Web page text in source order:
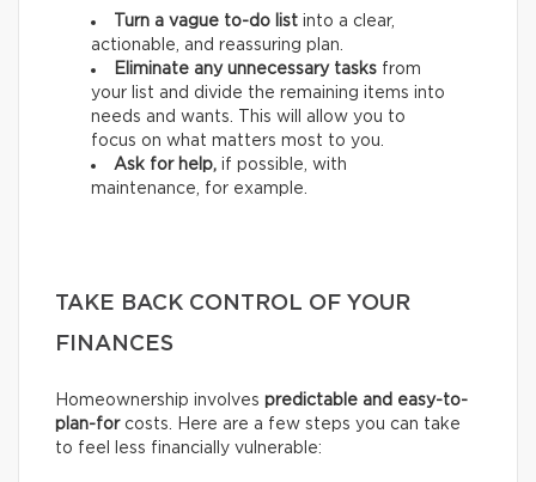
Turn a vague to-do list into a clear,
actionable, and reassuring plan.
Eliminate any unnecessary tasks from
your list and divide the remaining items into
needs and wants.
This will allow you to
focus on what matters most to you.
Ask for help, if possible, with
maintenance, for example.
TAKE BACK CONTROL OF YOUR
FINANCES
Homeownership involves predictable and easy-to-
plan-forcosts. Here are a few steps you can take
to feel less financially vulnerable: